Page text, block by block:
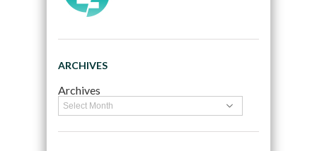
ARCHIVES
Archives